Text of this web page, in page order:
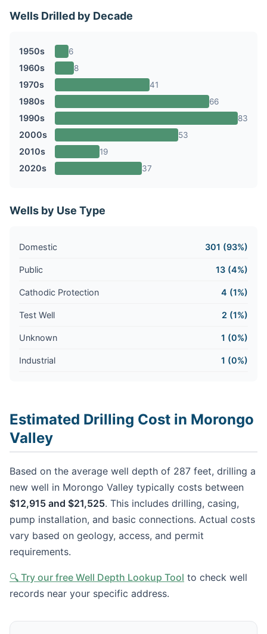
Wells Drilled by Decade
1950s 6
1960s 8
1970s 41
1980s 66
1990s 83
2000s 53
2010s 19
2020s 37
Wells by Use Type
Domestic 301 (93%)
Public 13 (4%)
Cathodic Protection 4 (1%)
Test Well 2 (1%)
Unknown 1 (0%)
Industrial 1 (0%)
Estimated Drilling Cost in Morongo
Valley
Based on the average well depth of 287 feet, drilling a
new well in Morongo Valley typically costs between
$12,915 and $21,525. This includes drilling, casing,
pump installation, and basic connections. Actual costs
vary based on geology, access, and permit
requirements.
🔍 Try our free Well Depth Lookup Tool to check well
records near your specific address.